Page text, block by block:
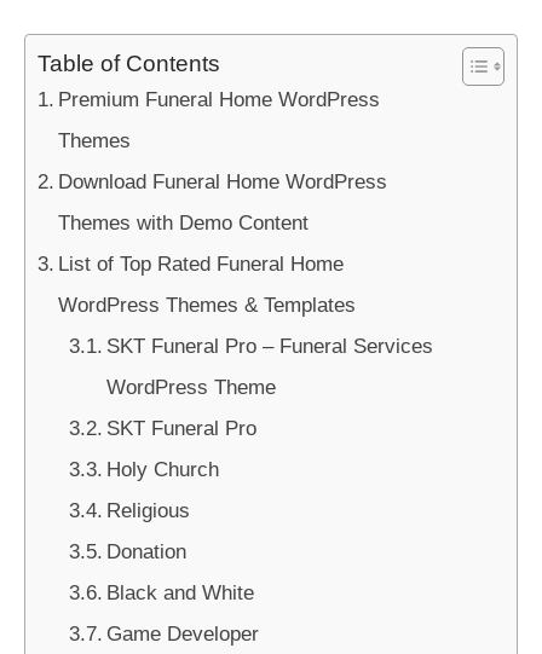
Table of Contents
Premium Funeral Home WordPress
Themes
Download Funeral Home WordPress
Themes with Demo Content
List of Top Rated Funeral Home
WordPress Themes & Templates
SKT Funeral Pro – Funeral Services
WordPress Theme
SKT Funeral Pro
Holy Church
Religious
Donation
Black and White
Game Developer